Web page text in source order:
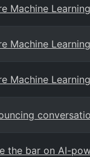
Machine
Machine
Machine
the bar on AI-